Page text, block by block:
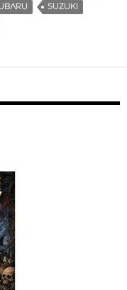
SUZUKI